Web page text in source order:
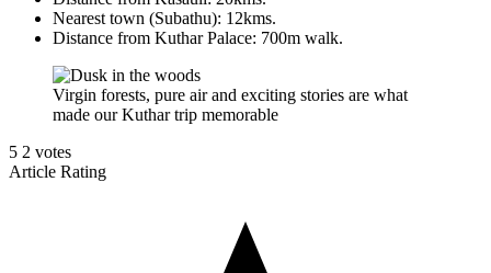
Nearest town (Subathu): 12kms.
Distance from Kuthar Palace: 700m walk.
Virgin forests, pure air and exciting stories are what
made our Kuthar trip memorable
5 2 votes
Article Rating